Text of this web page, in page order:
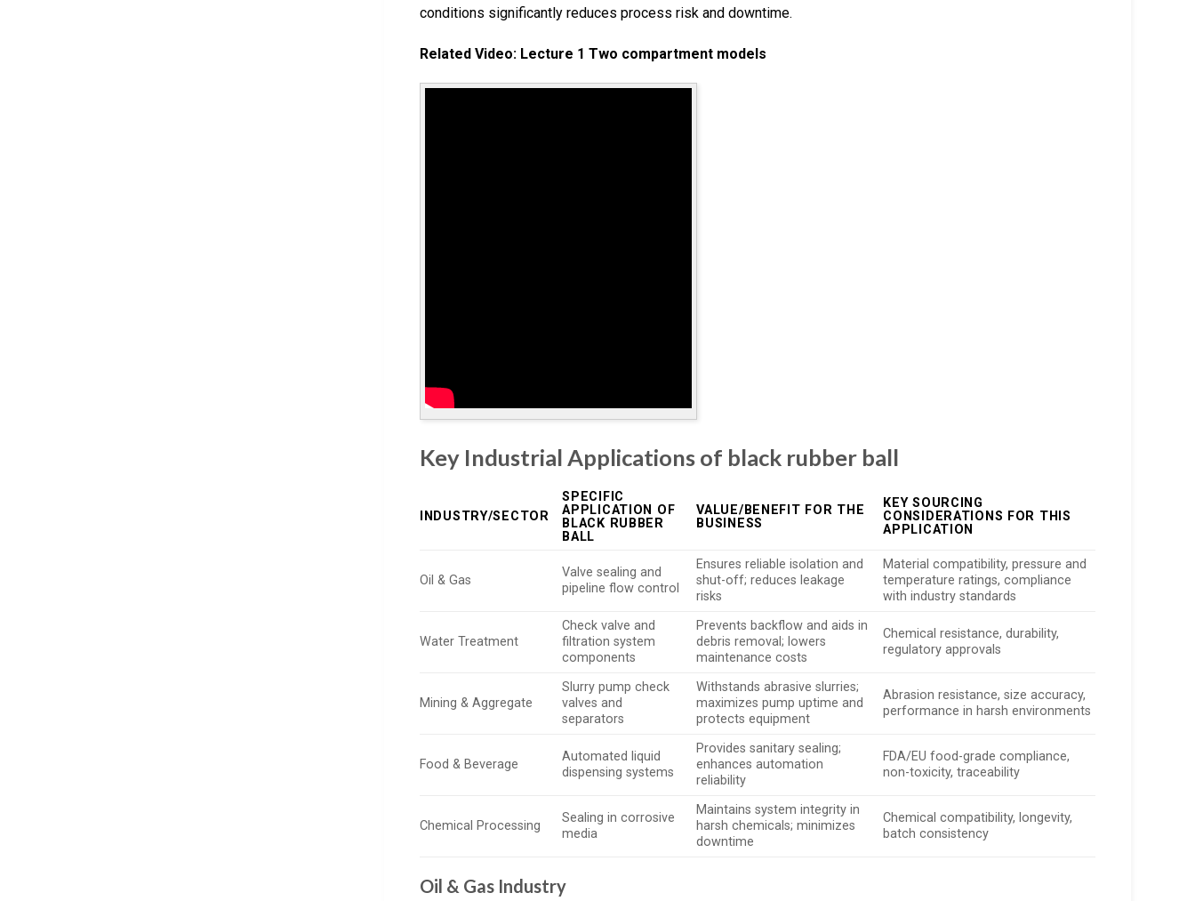
conditions significantly reduces process risk and downtime.
Related Video: Lecture 1 Two compartment models
Key Industrial Applications of black rubber ball
INDUSTRY/SECTOR
SPECIFIC
APPLICATION OF
BLACK RUBBER
BALL
VALUE/BENEFIT FOR THE
BUSINESS
KEY SOURCING
CONSIDERATIONS FOR THIS
APPLICATION
Oil & Gas
Valve sealing and
pipeline flow control
Ensures reliable isolation and
shut-off; reduces leakage
risks
Material compatibility, pressure and
temperature ratings, compliance
with industry standards
Water Treatment
Check valve and
filtration system
components
Prevents backflow and aids in
debris removal; lowers
maintenance costs
Chemical resistance, durability,
regulatory approvals
Mining & Aggregate
Slurry pump check
valves and
separators
Withstands abrasive slurries;
maximizes pump uptime and
protects equipment
Abrasion resistance, size accuracy,
performance in harsh environments
Food & Beverage
Automated liquid
dispensing systems
Provides sanitary sealing;
enhances automation
reliability
FDA/EU food-grade compliance,
non-toxicity, traceability
Chemical Processing
Sealing in corrosive
media
Maintains system integrity in
harsh chemicals; minimizes
downtime
Chemical compatibility, longevity,
batch consistency
Oil & Gas Industry